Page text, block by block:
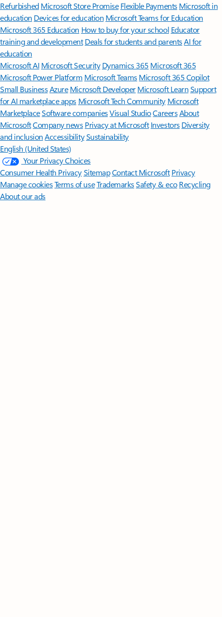
Refurbished Microsoft Store Promise Flexible Payments Microsoft in
education Devices for education Microsoft Teams for Education
Microsoft 365 Education How to buy for your school Educator
training and development Deals for students and parentsAI for
education
Microsoft AI Microsoft Security Dynamics 365 Microsoft 365
Microsoft Power Platform Microsoft TeamsMicrosoft 365 Copilot
Small BusinessAzure Microsoft DeveloperMicrosoft LearnSupport
for AI marketplace apps Microsoft Tech Community Microsoft
MarketplaceSoftware companiesVisual StudioCareersAbout
MicrosoftCompany news Privacy at Microsoft Investors Diversity
and inclusion AccessibilitySustainability
English (United States)
Your Privacy Choices
Consumer Health PrivacySitemapContact Microsoft Privacy
Manage cookiesTerms of useTrademarksSafety & eco Recycling
About our ads